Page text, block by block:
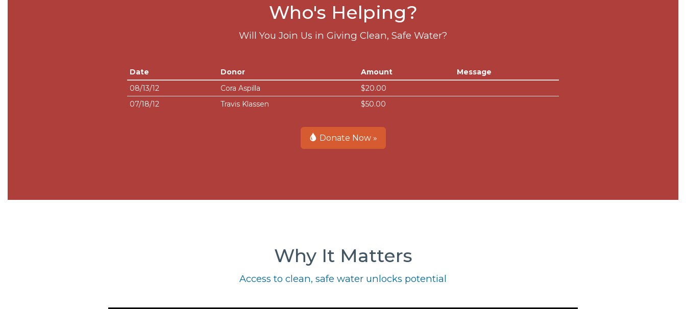
Who's Helping?
Will You Join Us in Giving Clean, Safe Water?
Date Donor Amount
Message
08/13/12
Cora Aspilla
$20.00
07/18/12
Travis Klassen $50.00
Donate Now »
Why It Matters
Access to clean, safe water unlocks potential